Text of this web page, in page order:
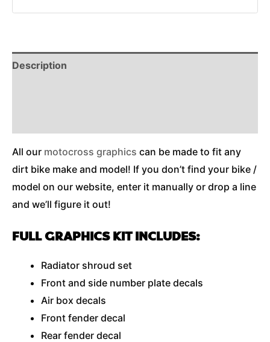
Description
All our motocross graphics can be made to fit any
dirt bike make and model! If you don’t find your bike /
model on our website, enter it manually or drop a line
and we’ll figure it out!
FULL GRAPHICS KIT INCLUDES:
Radiator shroud set
Front and side number plate decals
Air box decals
Front fender decal
Rear fender decal